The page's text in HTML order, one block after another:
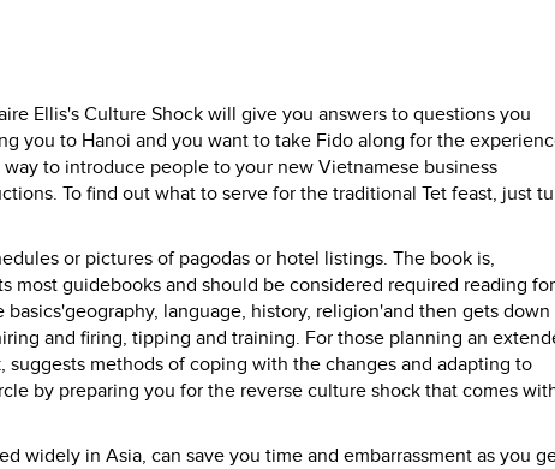
Ellis's Culture Shock will give you answers to questions you
you to Hanoi and you want to take Fido along for the
to introduce people to your new Vietnamese business
To find out what to serve for the traditional Tet feast, just
or pictures of pagodas or hotel listings. The book is,
most guidebooks and should be considered required reading for
language, history, religion'and then gets down
and firing, tipping and training. For those planning an
suggests methods of coping with the changes and adapting to
by preparing you for the reverse culture shock that comes
widely in Asia, can save you time and embarrassment as you